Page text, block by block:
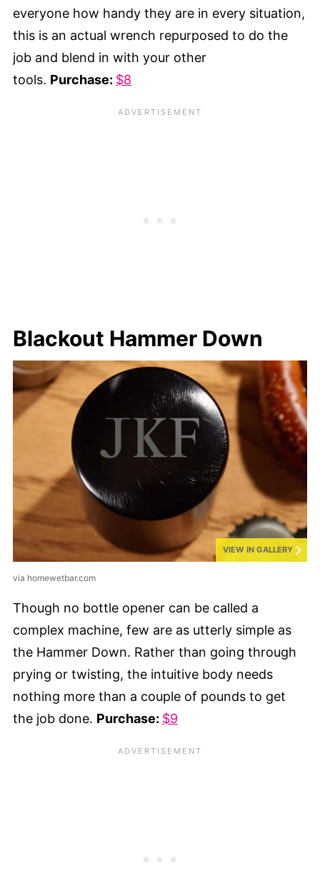
everyone how handy they are in every situation,
this is an actual wrench repurposed to do the
job and blend in with your other
tools. Purchase: $8
Blackout Hammer Down
VIEW IN GALLERY
via homewetbar.com
Though no bottle opener can be called a
complex machine, few are as utterly simple as
the Hammer Down. Rather than going through
prying or twisting, the intuitive body needs
nothing more than a couple of pounds to get
the job done. Purchase: $9